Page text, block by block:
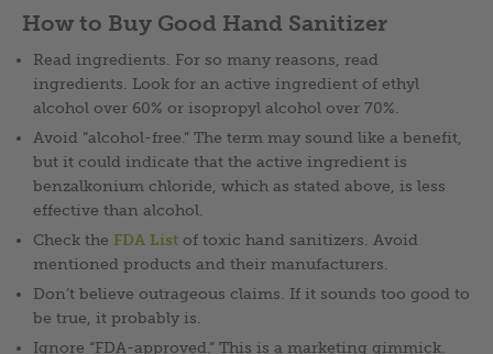
How to Buy Good Hand Sanitizer
Read ingredients. For so many reasons, read
ingredients. Look for an active ingredient of ethyl
alcohol over 60% or isopropyl alcohol over 70%.
Avoid “alcohol-free.” The term may sound like a benefit,
but it could indicate that the active ingredient is
benzalkonium chloride, which as stated above, is less
effective than alcohol.
Check the FDA List of toxic hand sanitizers. Avoid
mentioned products and their manufacturers.
Don’t believe outrageous claims. If it sounds too good to
be true, it probably is.
Ignore “FDA-approved.” This is a marketing gimmick.